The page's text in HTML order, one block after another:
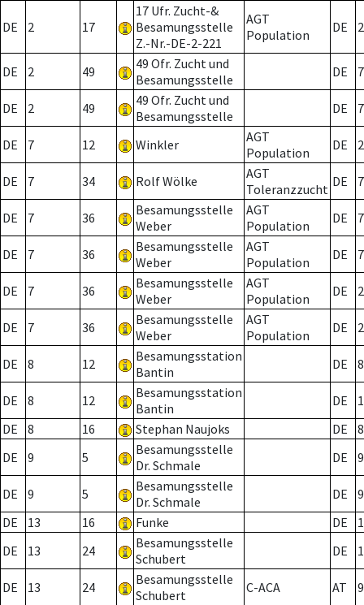
DE 2 17
17 Ufr. Zucht-&
Besamungsstelle
Z.-Nr.-DE-2-221
AGT
Population
DE 2
DE 2 49
49 Ofr. Zucht und
Besamungsstelle
DE 7
DE 2 49
49 Ofr. Zucht und
Besamungsstelle
DE 7
DE 7 12 Winkler
AGT
Population
DE 2
DE 7 34 Rolf Wölke
AGT
Toleranzzucht DE 7
DE 7 36
Besamungsstelle
Weber
AGT
Population
DE 7
DE 7 36
Besamungsstelle
Weber
AGT
Population
DE 7
DE 7 36
Besamungsstelle
Weber
AGT
Population
DE 2
DE 7 36
Besamungsstelle
Weber
AGT
Population
DE 2
DE 8 12
Besamungsstation
Bantin
DE 8
DE 8 12
Besamungsstation
Bantin
DE
DE
8 16 Stephan Naujoks DE
8
DE
9 5
Besamungsstelle
Dr. Schmale
DE 9
DE 9 5
Besamungsstelle
Dr. Schmale
DE
9
DE
13 16 Funke DE
DE
13 24
Besamungsstelle
Schubert
DE
DE 13 24
Besamungsstelle
Schubert
C-ACA AT